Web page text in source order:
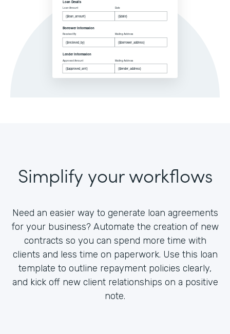
Simplify your workflows
Need an easier way to generate loan agreements
for your business? Automate the creation of new
contracts so you can spend more time with
clients and less time on paperwork. Use this loan
template to outline repayment policies clearly,
and kick off new client relationships on a positive
note.